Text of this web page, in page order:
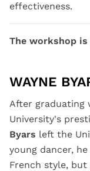
effectiveness.
The workshop is
WAYNE
After graduating
University's
Byars left the
young dancer,
French style, but